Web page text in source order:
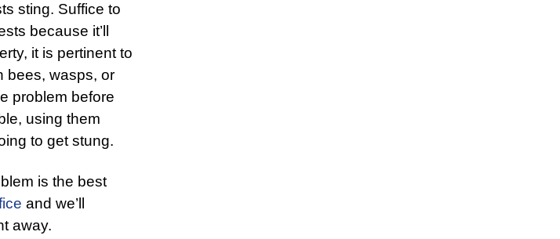
sting. Suffice to
because it’ll
it is pertinent to
bees, wasps, or
problem before
using them
to get stung.
is the best
and we’ll
away.